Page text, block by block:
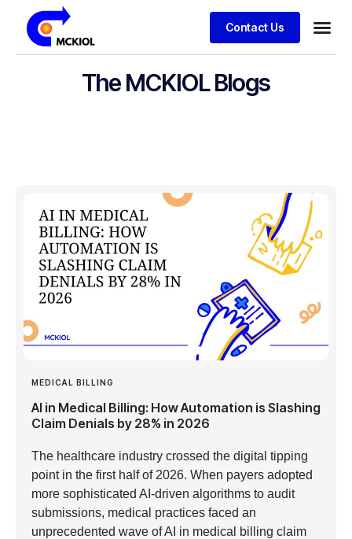
Contact Us
The MCKIOL Blogs
MEDICAL BILLING
AI in Medical Billing: How Automation is Slashing
Claim Denials by 28% in 2026
The healthcare industry crossed the digital tipping
point in the first half of 2026. When payers adopted
more sophisticated AI-driven algorithms to audit
submissions, medical practices faced an
unprecedented wave of AI in medical billing claim